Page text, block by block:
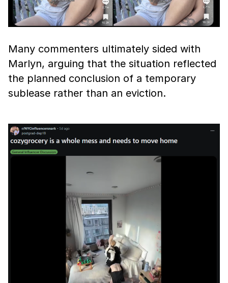
Many commenters ultimately sided with
Marlyn, arguing that the situation reflected
the planned conclusion of a temporary
sublease rather than an eviction.